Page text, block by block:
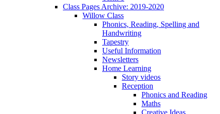
Class Pages Archive: 2019-2020
Willow Class
Phonics, Reading, Spelling and
Handwriting
Tapestry
Useful Information
Newsletters
Home Learning
Story videos
Reception
Phonics and Reading
Maths
Creative Ideas